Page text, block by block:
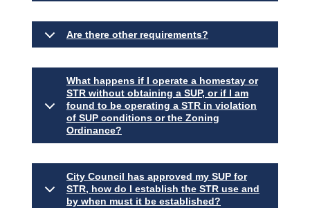
Are there other requirements?
What happens if I operate a homestay or
STR without obtaining a SUP, or if I am
found to be operating a STR in violation
of SUP conditions or the Zoning
Ordinance?
City Council has approved my SUP for
STR, how do I establish the STR use and
by when must it be established?